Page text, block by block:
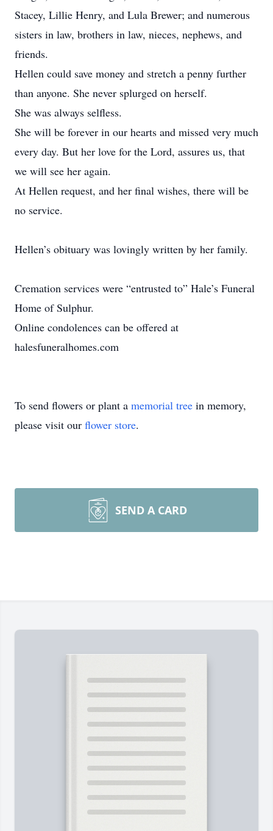
Stacey, Lillie Henry, and Lula Brewer; and numerous
sisters in law, brothers in law, nieces, nephews, and
friends.
Hellen could save money and stretch a penny further
than anyone. She never splurged on herself.
She was always selfless.
She will be forever in our hearts and missed very much
every day. But her love for the Lord, assures us, that
we will see her again.
At Hellen request, and her final wishes, there will be
no service.
Hellen’s obituary was lovingly written by her family.
Cremation services were “entrusted to” Hale’s Funeral
Home of Sulphur.
Online condolences can be offered at
halesfuneralhomes.com
To send flowers or plant a memorial tree in memory,
please visit our flower store.
SEND A CARD